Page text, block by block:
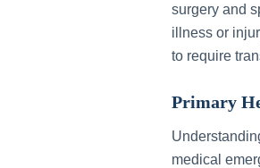
surgery and
illness or
to require
Primary
medical